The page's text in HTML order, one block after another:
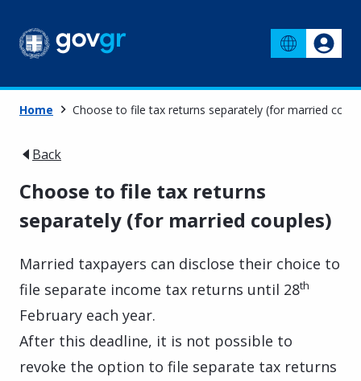
Home Choose to file tax returns separately (for married
Back
Choose to file tax returns
separately (for married couples)
Married taxpayers can disclose their choice to
file separate income tax returns until 28th
February each year.
After this deadline, it is not possible to
revoke the option to file separate tax returns